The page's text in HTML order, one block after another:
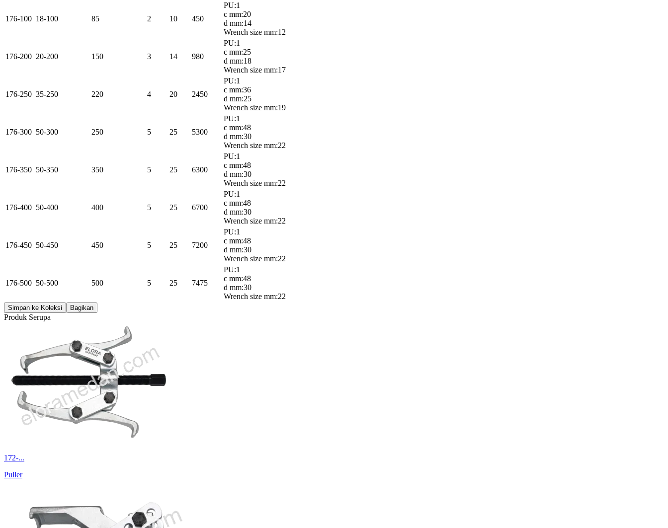
176-100 18-100 85 2 10 450
PU:1
c mm:20
d mm:14
Wrench size mm:12
176-200 20-200 150 3 14 980
PU:1
c mm:25
d mm:18
Wrench size mm:17
176-250 35-250 220 4 20 2450
PU:1
c mm:36
d mm:25
Wrench size mm:19
176-300 50-300 250 5 25 5300
PU:1
c mm:48
d mm:30
Wrench size mm:22
176-350 50-350 350 5 25 6300
PU:1
c mm:48
d mm:30
Wrench size mm:22
176-400 50-400 400 5 25 6700
PU:1
c mm:48
d mm:30
Wrench size mm:22
176-450 50-450 450 5 25 7200
PU:1
c mm:48
d mm:30
Wrench size mm:22
176-500 50-500 500 5 25 7475
PU:1
c mm:48
d mm:30
Wrench size mm:22
Simpan ke Koleksi Bagikan
Produk Serupa
172-...
Puller